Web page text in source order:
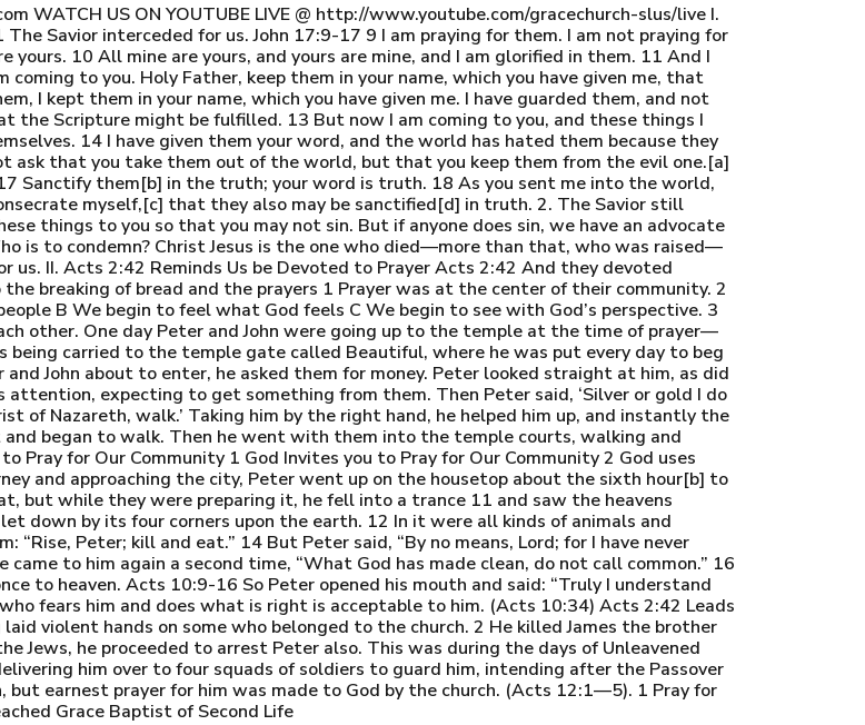
WATCH US ON YOUTUBE LIVE @ http://www.youtube.com/gracechurch-slus/live I.
Savior interceded for us. John 17:9-17 9 I am praying for them. I am not praying for
10 All mine are yours, and yours are mine, and I am glorified in them. 11 And I
to you. Holy Father, keep them in your name, which you have given me, that
I kept them in your name, which you have given me. I have guarded them, and not
the Scripture might be fulfilled. 13 But now I am coming to you, and these things I
14 I have given them your word, and the world has hated them because they
ask that you take them out of the world, but that you keep them from the evil one.[a]
Sanctify them[b] in the truth; your word is truth. 18 As you sent me into the world,
myself,[c] that they also may be sanctified[d] in truth. 2. The Savior still
things to you so that you may not sin. But if anyone does sin, we have an advocate
is to condemn? Christ Jesus is the one who died—more than that, who was raised—
II. Acts 2:42 Reminds Us be Devoted to Prayer Acts 2:42 And they devoted
breaking of bread and the prayers 1 Prayer was at the center of their community. 2
B We begin to feel what God feels C We begin to see with God’s perspective. 3
other. One day Peter and John were going up to the temple at the time of prayer—
carried to the temple gate called Beautiful, where he was put every day to beg
John about to enter, he asked them for money. Peter looked straight at him, as did
attention, expecting to get something from them. Then Peter said, ‘Silver or gold I do
of Nazareth, walk.’ Taking him by the right hand, he helped him up, and instantly the
and began to walk. Then he went with them into the temple courts, walking and
Pray for Our Community 1 God Invites you to Pray for Our Community 2 God uses
and approaching the city, Peter went up on the housetop about the sixth hour[b] to
but while they were preparing it, he fell into a trance 11 and saw the heavens
down by its four corners upon the earth. 12 In it were all kinds of animals and
Peter; kill and eat.” 14 But Peter said, “By no means, Lord; for I have never
to him again a second time, “What God has made clean, do not call common.” 16
to heaven. Acts 10:9-16 So Peter opened his mouth and said: “Truly I understand
fears him and does what is right is acceptable to him. (Acts 10:34) Acts 2:42 Leads
violent hands on some who belonged to the church. 2 He killed James the brother
Jews, he proceeded to arrest Peter also. This was during the days of Unleavened
him over to four squads of soldiers to guard him, intending after the Passover
earnest prayer for him was made to God by the church. (Acts 12:1—5). 1 Pray for
Grace Baptist of Second Life